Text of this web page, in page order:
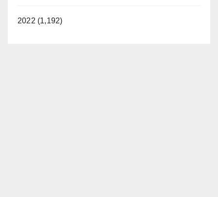
2022 (1,192)